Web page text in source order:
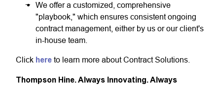
We offer a customized, comprehensive
"playbook," which ensures consistent ongoing
contract management, either by us or our client's
in-house team.
Click here to learn more about Contract Solutions.
Thompson Hine. Always Innovating. Always